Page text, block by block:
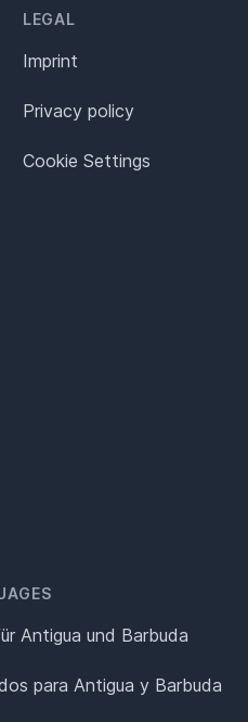
LEGAL
Imprint
Privacy policy
Cookie Settings
Antigua und Barbuda
para Antigua y Barbuda